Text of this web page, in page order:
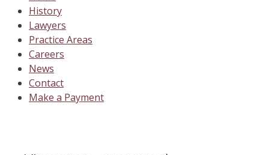
History
Lawyers
Practice Areas
Careers
News
Contact
Make a Payment